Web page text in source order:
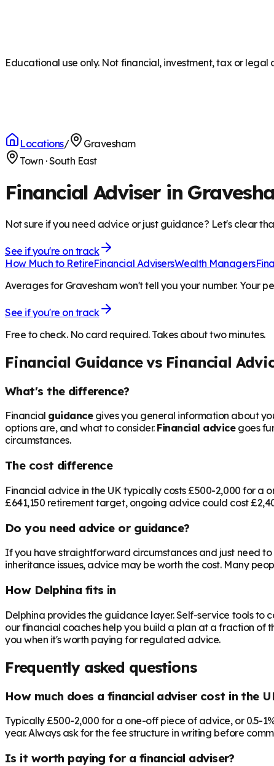
Educational use only. Not financial, investment, tax or legal
Locations/
Gravesham
Town ·South East
Financial Adviser in
Not sure if you need advice or just guidance? Let's clear
See if you're on track
How Much to RetireFinancial AdvisersWealth Managers
Averages for Gravesham won't tell you your number. Your
See if you're on track
Free to check. No card required. Takes about two minutes.
Financial Guidance vs Financial
What's the difference?
Financial guidancegives you general information about
options are, and what to consider. Financial advicegoes
circumstances.
The cost difference
Financial advice in the UK typically costs £500-2,000 for a
£641,150 retirement target, ongoing advice could cost
Do you need advice or guidance?
If you have straightforward circumstances and just need
inheritance issues, advice may be worth the cost. Many
How Delphina fits in
Delphina provides the guidance layer. Self-service tools to
our financial coaches help you build a plan at a fraction of
you when it's worth paying for regulated advice.
Frequently asked questions
How much does a financial adviser cost in the
Typically £500-2,000 for a one-off piece of advice, or 0.5-
year. Always ask for the fee structure in writing before
Is it worth paying for a financial adviser?